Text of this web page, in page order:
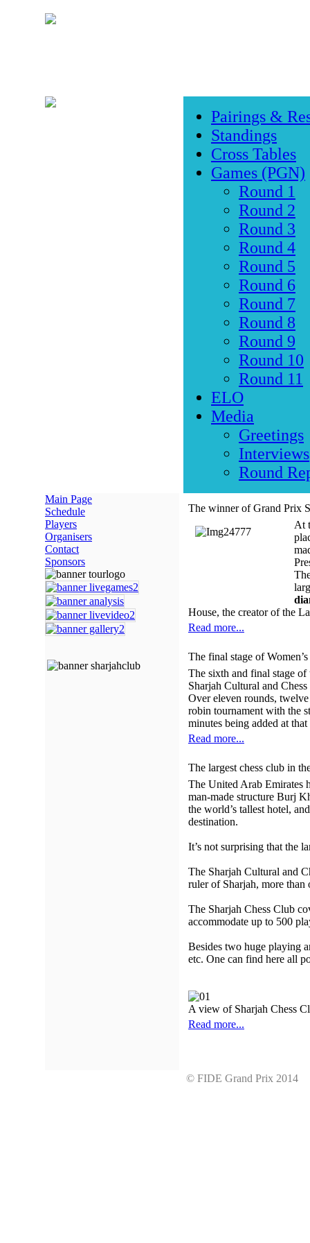
Pairings &
Standings
Cross Tables
Games (PGN)
Round 1
Round 2
Round 3
Round 4
Round 5
Round 6
Round 7
Round 8
Round 9
Round 10
Round 11
ELO
Media
Greetings
Interviews
Round
Main Page
Schedule
Players
Organisers
Contact
Sponsors
The winner of Grand Prix
At
House, the creator of the
Read more...
The final stage of
The sixth and final stage
Sharjah Cultural and
Over eleven rounds,
robin tournament with the
minutes being added at
Read more...
The largest chess club in
The United Arab Emirates
man-made structure Burj
the world’s tallest hotel,
destination.
It’s not surprising that the
The Sharjah Cultural and
ruler of Sharjah, more
The Sharjah Chess Club
accommodate up to 500
Besides two huge playing
etc. One can find here all
A view of Sharjah Chess
Read more...
© FIDE Grand Prix